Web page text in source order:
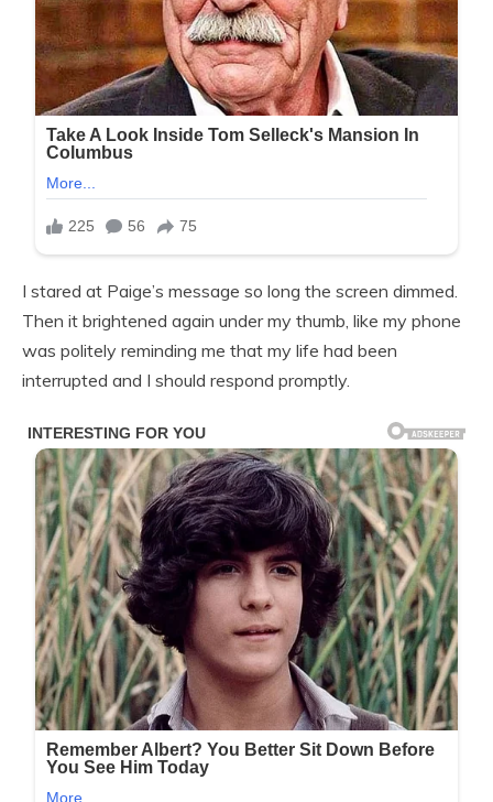
I stared at Paige’s message so long the screen dimmed.
Then it brightened again under my thumb, like my phone
was politely reminding me that my life had been
interrupted and I should respond promptly.